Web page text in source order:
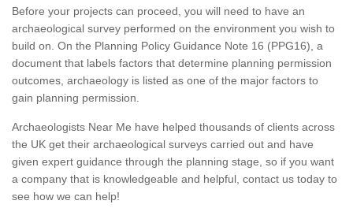
Before your projects can proceed, you will need to have an
archaeological survey performed on the environment you wish to
build on. On the Planning Policy Guidance Note 16 (PPG16), a
document that labels factors that determine planning permission
outcomes, archaeology is listed as one of the major factors to
gain planning permission.
Archaeologists Near Me have helped thousands of clients across
the UK get their archaeological surveys carried out and have
given expert guidance through the planning stage, so if you want
a company that is knowledgeable and helpful, contact us today to
see how we can help!